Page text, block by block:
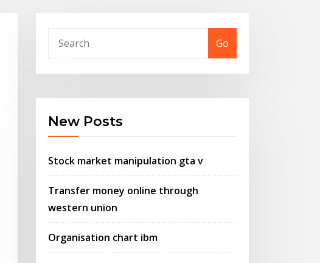
Go
New Posts
Stock market manipulation gta v
Transfer money online through
western union
Organisation chart ibm